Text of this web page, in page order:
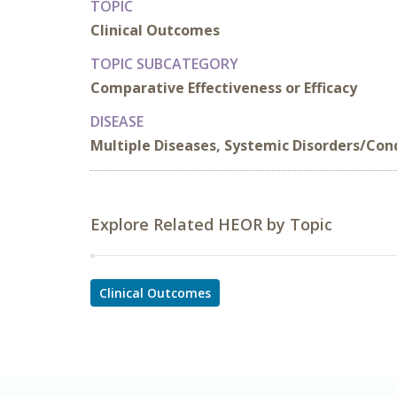
TOPIC
Clinical Outcomes
TOPIC SUBCATEGORY
Comparative Effectiveness or Efficacy
DISEASE
Multiple Diseases, Systemic Disorders/
Explore Related HEOR by Topic
Clinical Outcomes